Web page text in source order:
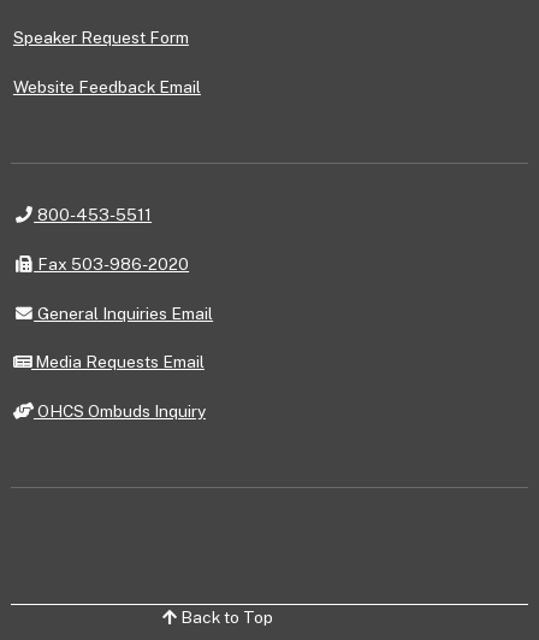
Speaker Request Form
Website Feedback Email
Telephone
800-453-5511
Fax
Fax 503-986-2020
General
Email
General Inquiries Email
Media
Email
Media Requests Email
OHCS
OHCS Ombuds Inquiry
Back to Top